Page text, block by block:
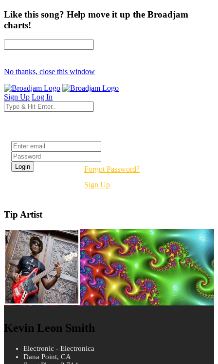
Like this song? Help move it up the Broadjam
charts!
No thanks, close this window
Sign Up Log In
Forgot Password?
Sign Up
Tip Artist
Kevin Leon Smith
Electronic - Electronica
Dana Point, CA